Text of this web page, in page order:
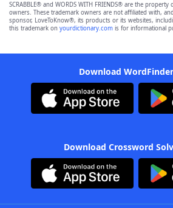
SCRABBLE® and WORDS WITH FRIENDS® are the
owners. These trademark owners are not affiliated with,
sponsor, LoveToKnow®, its products or its websites,
this trademark on yourdictionary.com is for informational
Download
Download Crossword